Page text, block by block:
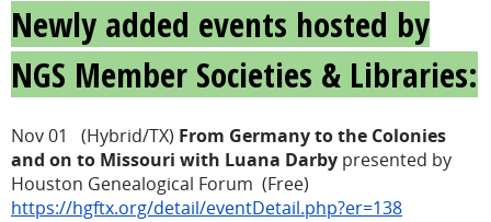
Newly added events hosted by
NGS Member Societies & Libraries:
Nov 01 (Hybrid/TX) From Germany to the Colonies
and on to Missouri with Luana Darby presented by
Houston Genealogical Forum (Free)
https://hgftx.org/detail/eventDetail.php?er=138